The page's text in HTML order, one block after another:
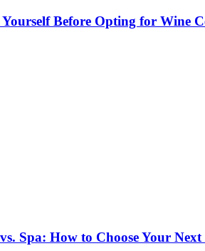
Yourself Before Opting for Wine
Spa: How to Choose Your